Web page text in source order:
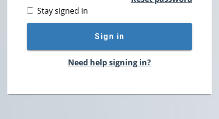
Stay signed in
Sign in
Need help signing in?